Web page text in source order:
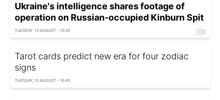
Ukraine's intelligence shares footage of
operation on Russian-occupied Kinburn Spit
TUESDAY, 13 AUGUST - 10:35
Tarot cards predict new era for four zodiac
signs
TUESDAY, 13 AUGUST - 10:45